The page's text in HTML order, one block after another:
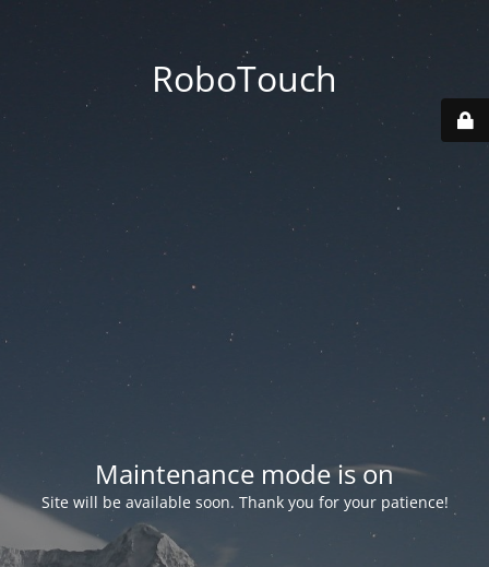
RoboTouch
Maintenance mode is on
Site will be available soon. Thank you for your patience!